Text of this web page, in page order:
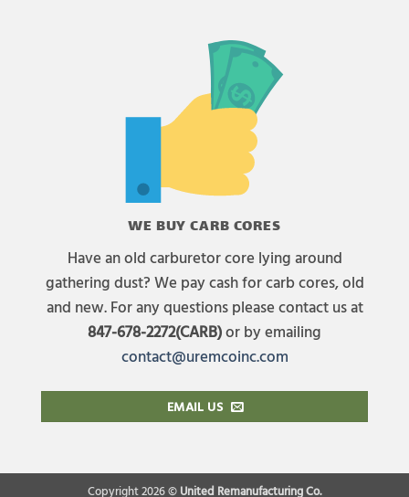
WE BUY CARB CORES
Have an old carburetor core lying around
gathering dust? We pay cash for carb cores, old
and new. For any questions please contact us at
847-678-2272(CARB)or by emailing
contact@uremcoinc.com
EMAIL US
Copyright 2026 © United Remanufacturing Co.